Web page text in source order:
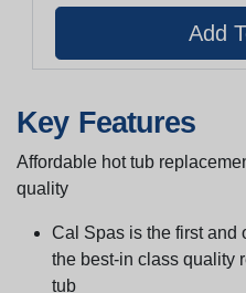
Key Features
Affordable hot tub
quality
Cal Spas is the first and
the best-in class quality
tub